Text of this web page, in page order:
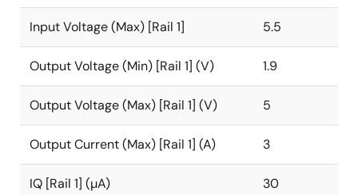
at voltages below the system voltage. Its fully
synchronous low ON-resistance 4-switch
architecture and a low quiescent current of only 30µA
optimize efficiency under all load conditions.
The ISL91128 supports a broader set of programmable
features that can be accessed using an I2C bus
interface. With a programmable output voltage range
of 1.9V to 5.0V, the ISL91128 is ideal for applications
requiring dynamically changing supply voltages. A
Input Voltage (Max) [Rail 1] 5.5
Output Voltage (Min) [Rail 1] (V) 1.9
Output Voltage (Max) [Rail 1] (V) 5
Output Current (Max) [Rail 1] (A) 3
IQ [Rail 1] (µA) 30